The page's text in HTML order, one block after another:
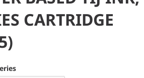
CARTRIDGE